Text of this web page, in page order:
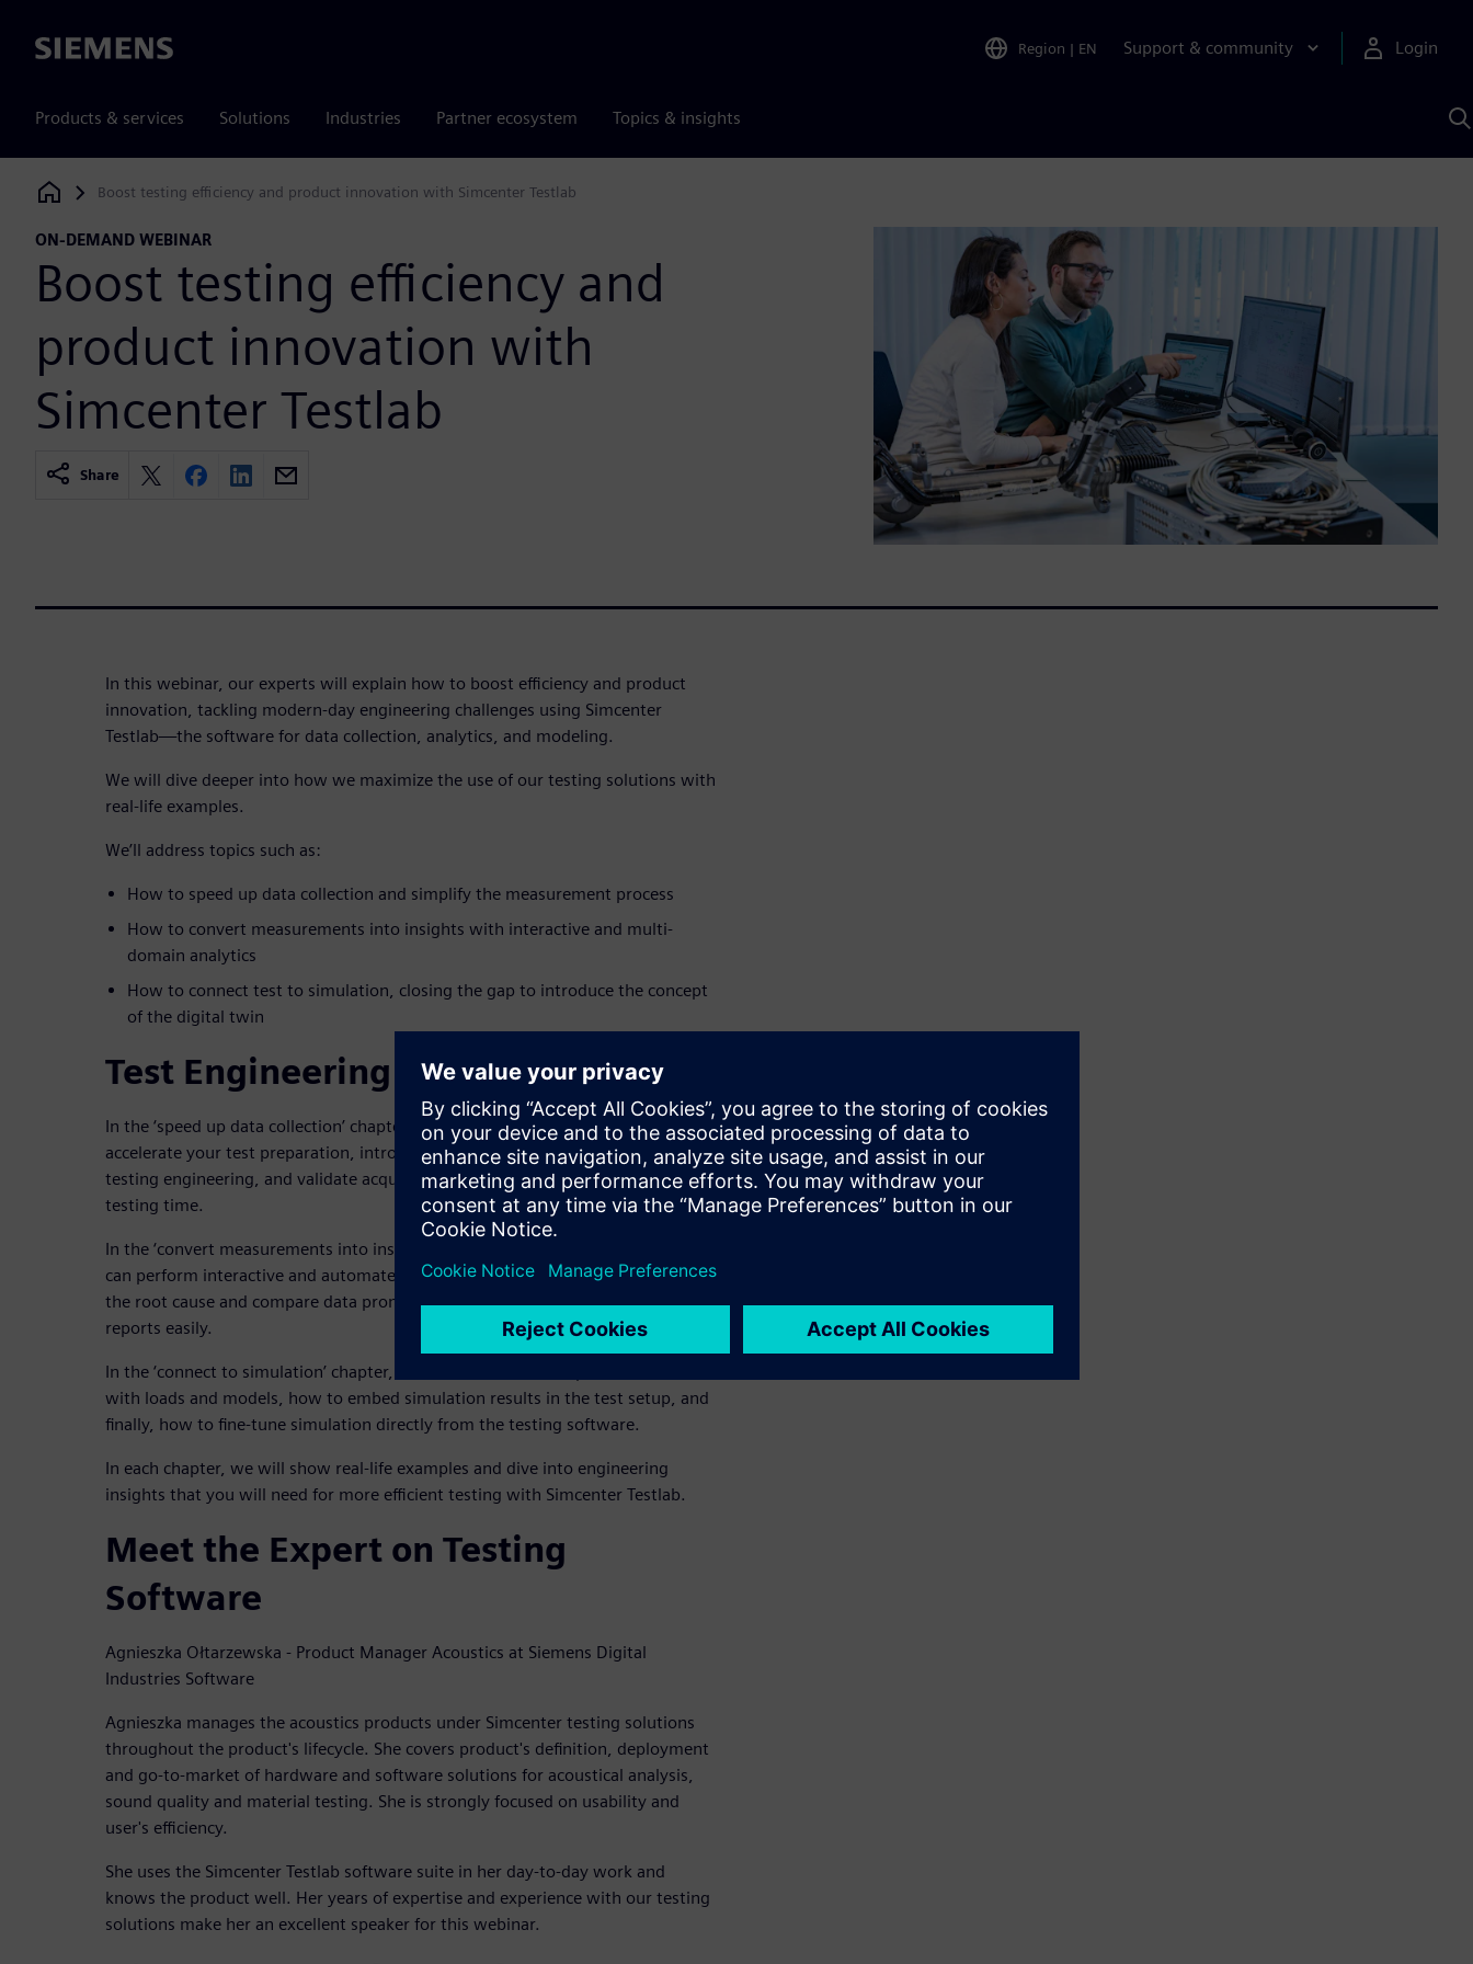
Siemens Region | EN Support & community Login
Products & services Solutions Industries Partner ecosystem Topics & insights
Siemens Digital Industries Software
Boost testing efficiency and product innovation with Simcenter Testlab
ON-DEMAND WEBINAR
Boost testing efficiency and
product innovation with
Simcenter Testlab
Share
In this webinar, our experts will explain how to boost efficiency and product
innovation, tackling modern-day engineering challenges using Simcenter
Testlab—the software for data collection, analytics, and modeling.
We will dive deeper into how we maximize the use of our testing solutions with
real-life examples.
We’ll address topics such as:
How to speed up data collection and simplify the measurement process
How to convert measurements into insights with interactive and multi-
domain analytics
How to connect test to simulation, closing the gap to introduce the concept
of the digital twin
Test Engineering Key Learnings
In the ‘speed up data collection’ chapter, we will show you how you can
accelerate your test preparation, introduce standardized tests in advanced
testing engineering, and validate acquired data immediately, reducing costly
testing time.
In the ‘convert measurements into insights’ chapter, we will show you how you
can perform interactive and automated multi-domain analytics, how to identify
the root cause and compare data promptly, and how to share your insights and
reports easily.
In the ‘connect to simulation’ chapter, we will discuss how to provide simulation
with loads and models, how to embed simulation results in the test setup, and
finally, how to fine-tune simulation directly from the testing software.
In each chapter, we will show real-life examples and dive into engineering
insights that you will need for more efficient testing with Simcenter Testlab.
Meet the Expert on Testing
Software
Agnieszka Ołtarzewska - Product Manager Acoustics at Siemens Digital
Industries Software
Agnieszka manages the acoustics products under Simcenter testing solutions
throughout the product's lifecycle. She covers product's definition, deployment
and go-to-market of hardware and software solutions for acoustical analysis,
sound quality and material testing. She is strongly focused on usability and
user's efficiency.
She uses the Simcenter Testlab software suite in her day-to-day work and
knows the product well. Her years of expertise and experience with our testing
solutions make her an excellent speaker for this webinar.